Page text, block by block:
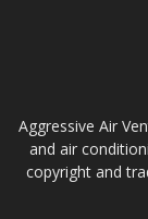
Aggressive Air
and air
copyright and